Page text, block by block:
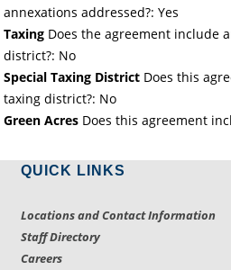
annexations addressed?: Yes
Taxing Does the agreement include
district?: No
Special Taxing District Does this
taxing district?: No
Green Acres Does this agreement
QUICK LINKS
Locations and Contact Information
Staff Directory
Careers